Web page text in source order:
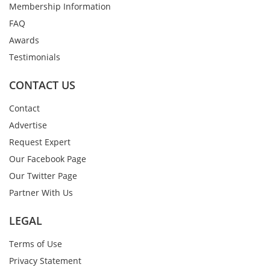
Membership Information
FAQ
Awards
Testimonials
CONTACT US
Contact
Advertise
Request Expert
Our Facebook Page
Our Twitter Page
Partner With Us
LEGAL
Terms of Use
Privacy Statement